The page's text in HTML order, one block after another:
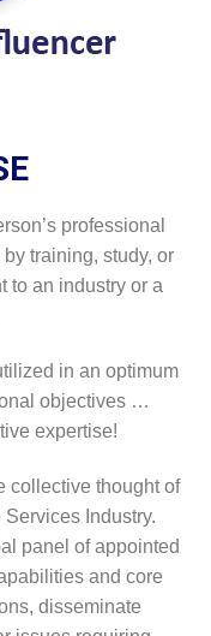
professional
training, study, or
to an industry or a
in an optimum
objectives …
expertise!
collective thought of
Industry.
panel of appointed
and core
disseminate